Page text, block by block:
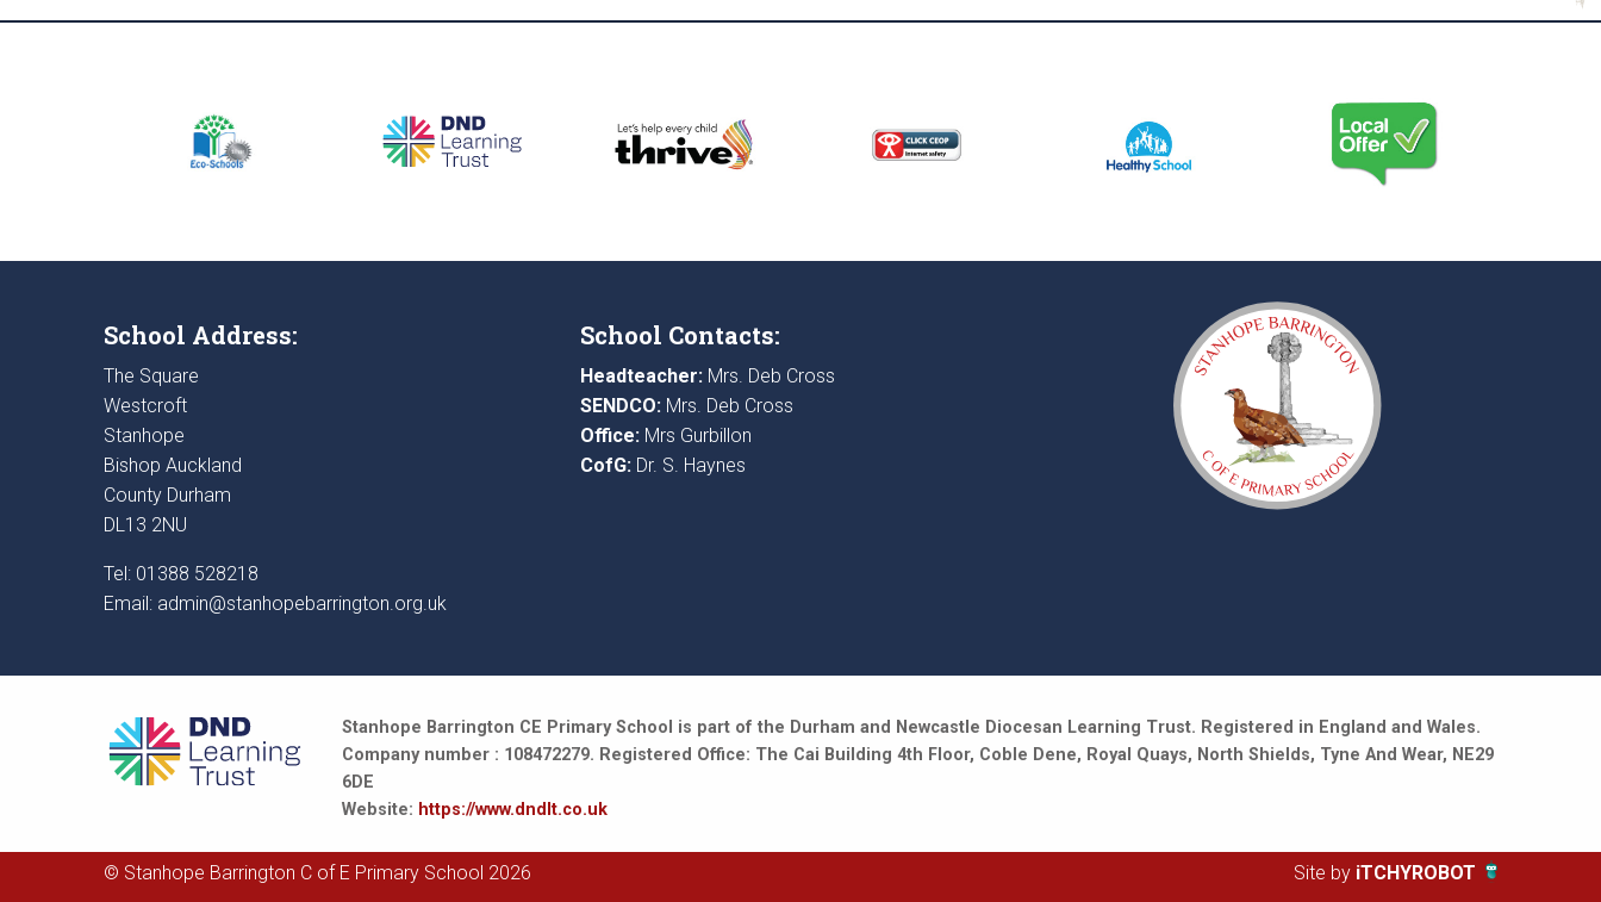
School Address:
The Square
Westcroft
Stanhope
Bishop Auckland
County Durham
DL13 2NU
Tel: 01388 528218
Email: admin@stanhopebarrington.org.uk
School Contacts:
Headteacher:Mrs. Deb Cross
SENDCO:Mrs. Deb Cross
Office:Mrs Gurbillon
CofG:Dr. S. Haynes
Stanhope Barrington CE Primary School is part of the Durham and Newcastle Diocesan Learning Trust. Registered in England and Wales.
Company number : 108472279. Registered Office: The Cai Building 4th Floor, Coble Dene, Royal Quays, North Shields, Tyne And Wear, NE29
6DE
Website: https://www.dndlt.co.uk
© Stanhope Barrington C of E Primary School 2026 Site by iTCHYROBOT